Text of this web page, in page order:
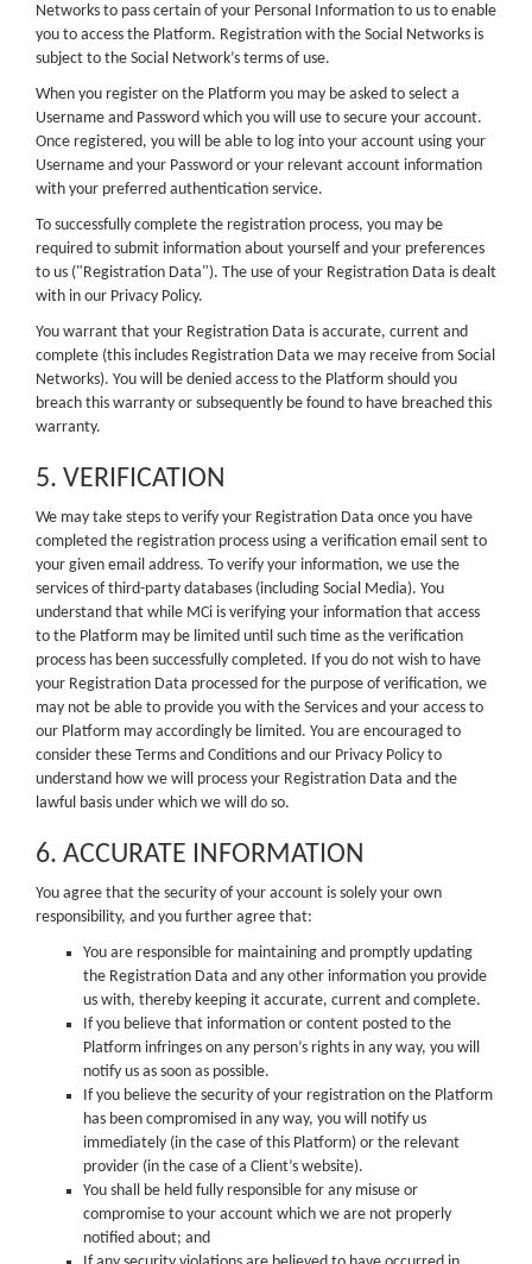
Networks to pass certain of your Personal Information to us to enable
you to access the Platform. Registration with the Social Networks is
subject to the Social Network’s terms of use.
When you register on the Platform you may be asked to select a
Username and Password which you will use to secure your account.
Once registered, you will be able to log into your account using your
Username and your Password or your relevant account information
with your preferred authentication service.
To successfully complete the registration process, you may be
required to submit information about yourself and your preferences
to us ("Registration Data"). The use of your Registration Data is dealt
with in our Privacy Policy.
You warrant that your Registration Data is accurate, current and
complete (this includes Registration Data we may receive from Social
Networks). You will be denied access to the Platform should you
breach this warranty or subsequently be found to have breached this
warranty.
5. VERIFICATION
We may take steps to verify your Registration Data once you have
completed the registration process using a verification email sent to
your given email address. To verify your information, we use the
services of third-party databases (including Social Media). You
understand that while MCi is verifying your information that access
to the Platform may be limited until such time as the verification
process has been successfully completed. If you do not wish to have
your Registration Data processed for the purpose of verification, we
may not be able to provide you with the Services and your access to
our Platform may accordingly be limited. You are encouraged to
consider these Terms and Conditions and our Privacy Policy to
understand how we will process your Registration Data and the
lawful basis under which we will do so.
6. ACCURATE INFORMATION
You agree that the security of your account is solely your own
responsibility, and you further agree that:
You are responsible for maintaining and promptly updating
the Registration Data and any other information you provide
us with, thereby keeping it accurate, current and complete.
If you believe that information or content posted to the
Platform infringes on any person’s rights in any way, you will
notify us as soon as possible.
If you believe the security of your registration on the Platform
has been compromised in any way, you will notify us
immediately (in the case of this Platform) or the relevant
provider (in the case of a Client’s website).
You shall be held fully responsible for any misuse or
compromise to your account which we are not properly
notified about; and